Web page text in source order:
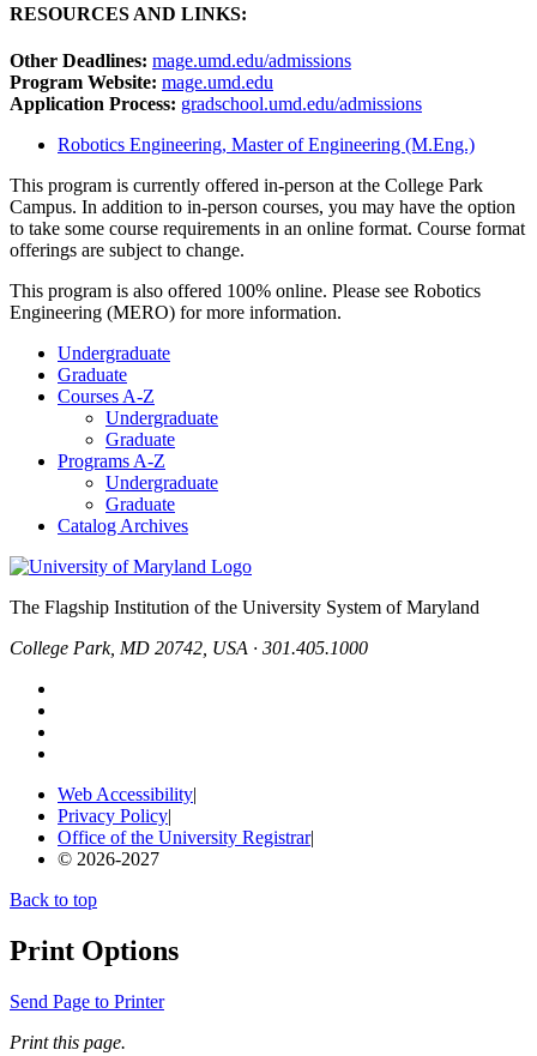
RESOURCES AND LINKS:
Other Deadlines: mage.umd.edu/admissions
Program Website: mage.umd.edu
Application Process: gradschool.umd.edu/admissions
Robotics Engineering, Master of Engineering (M.Eng.)
This program is currently offered in-person at the College Park
Campus. In addition to in-person courses, you may have the option
to take some course requirements in an online format. Course format
offerings are subject to change.
This program is also offered 100% online. Please see Robotics
Engineering (MERO) for more information.
Undergraduate
Graduate
Courses A-Z
Undergraduate
Graduate
Programs A-Z
Undergraduate
Graduate
Catalog Archives
The Flagship Institution of the University System of Maryland
College Park, MD 20742, USA · 301.405.1000
Web Accessibility
Privacy Policy
Office of the University Registrar|
© 2026-2027
Back to top
Print Options
Send Page to Printer
Print this page.